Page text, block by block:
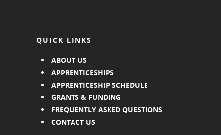
QUICK LINKS
ABOUT US
APPRENTICESHIPS
APPRENTICESHIP SCHEDULE
GRANTS & FUNDING
FREQUENTLY ASKED QUESTIONS
CONTACT US